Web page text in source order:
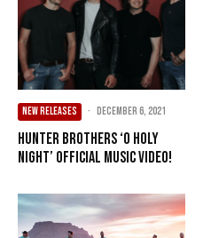
NEW RELEASES · December 6, 2021
Hunter Brothers ‘O Holy
Night’ Official Music Video!